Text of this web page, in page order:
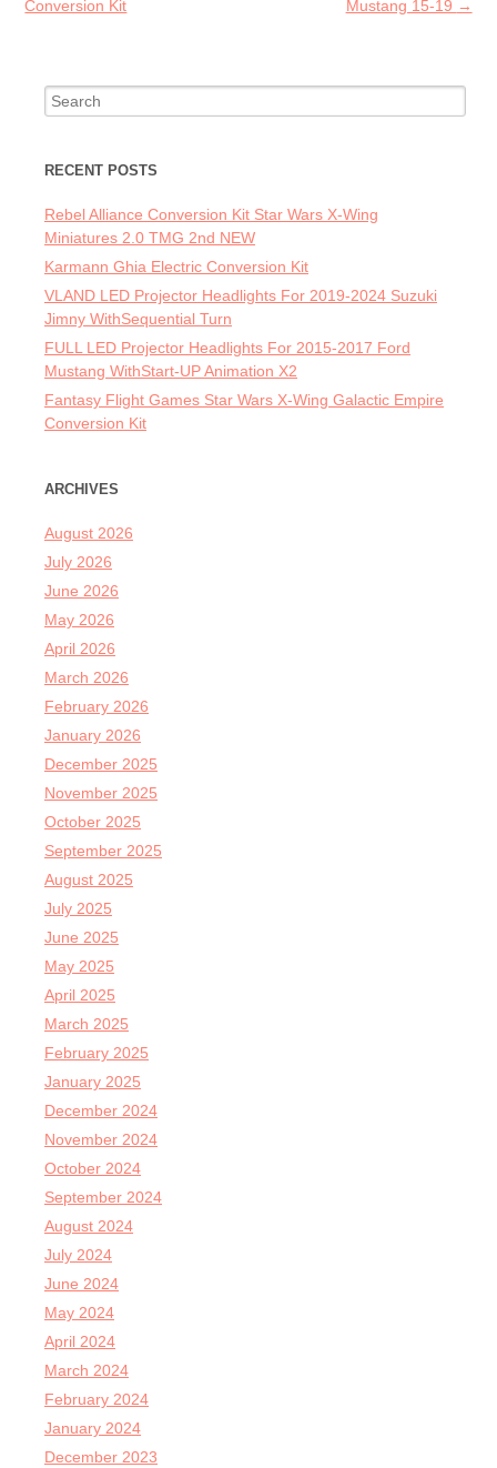
Conversion Kit
Mustang 15-19 →
Search for:
RECENT POSTS
Rebel Alliance Conversion Kit Star Wars X-Wing
Miniatures 2.0 TMG 2nd NEW
Karmann Ghia Electric Conversion Kit
VLAND LED Projector Headlights For 2019-2024 Suzuki
Jimny WithSequential Turn
FULL LED Projector Headlights For 2015-2017 Ford
Mustang WithStart-UP Animation X2
Fantasy Flight Games Star Wars X-Wing Galactic Empire
Conversion Kit
ARCHIVES
August 2026
July 2026
June 2026
May 2026
April 2026
March 2026
February 2026
January 2026
December 2025
November 2025
October 2025
September 2025
August 2025
July 2025
June 2025
May 2025
April 2025
March 2025
February 2025
January 2025
December 2024
November 2024
October 2024
September 2024
August 2024
July 2024
June 2024
May 2024
April 2024
March 2024
February 2024
January 2024
December 2023